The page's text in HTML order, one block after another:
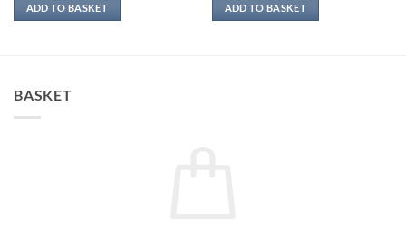
ADD TO BASKET ADD TO BASKET
BASKET